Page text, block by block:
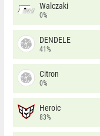
Walczaki
0%
DENDELE
41%
Citron
0%
Heroic
83%